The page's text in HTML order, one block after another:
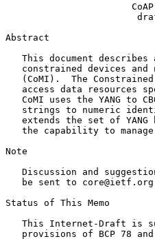
Abstract
This document describes
constrained devices and
(CoMI).  The
access data resources
CoMI uses the YANG to
strings to numeric
extends the set of YANG
the capability to
Note
Discussion and
be sent to
Status of This Memo
This Internet-Draft is
provisions of BCP 78 and